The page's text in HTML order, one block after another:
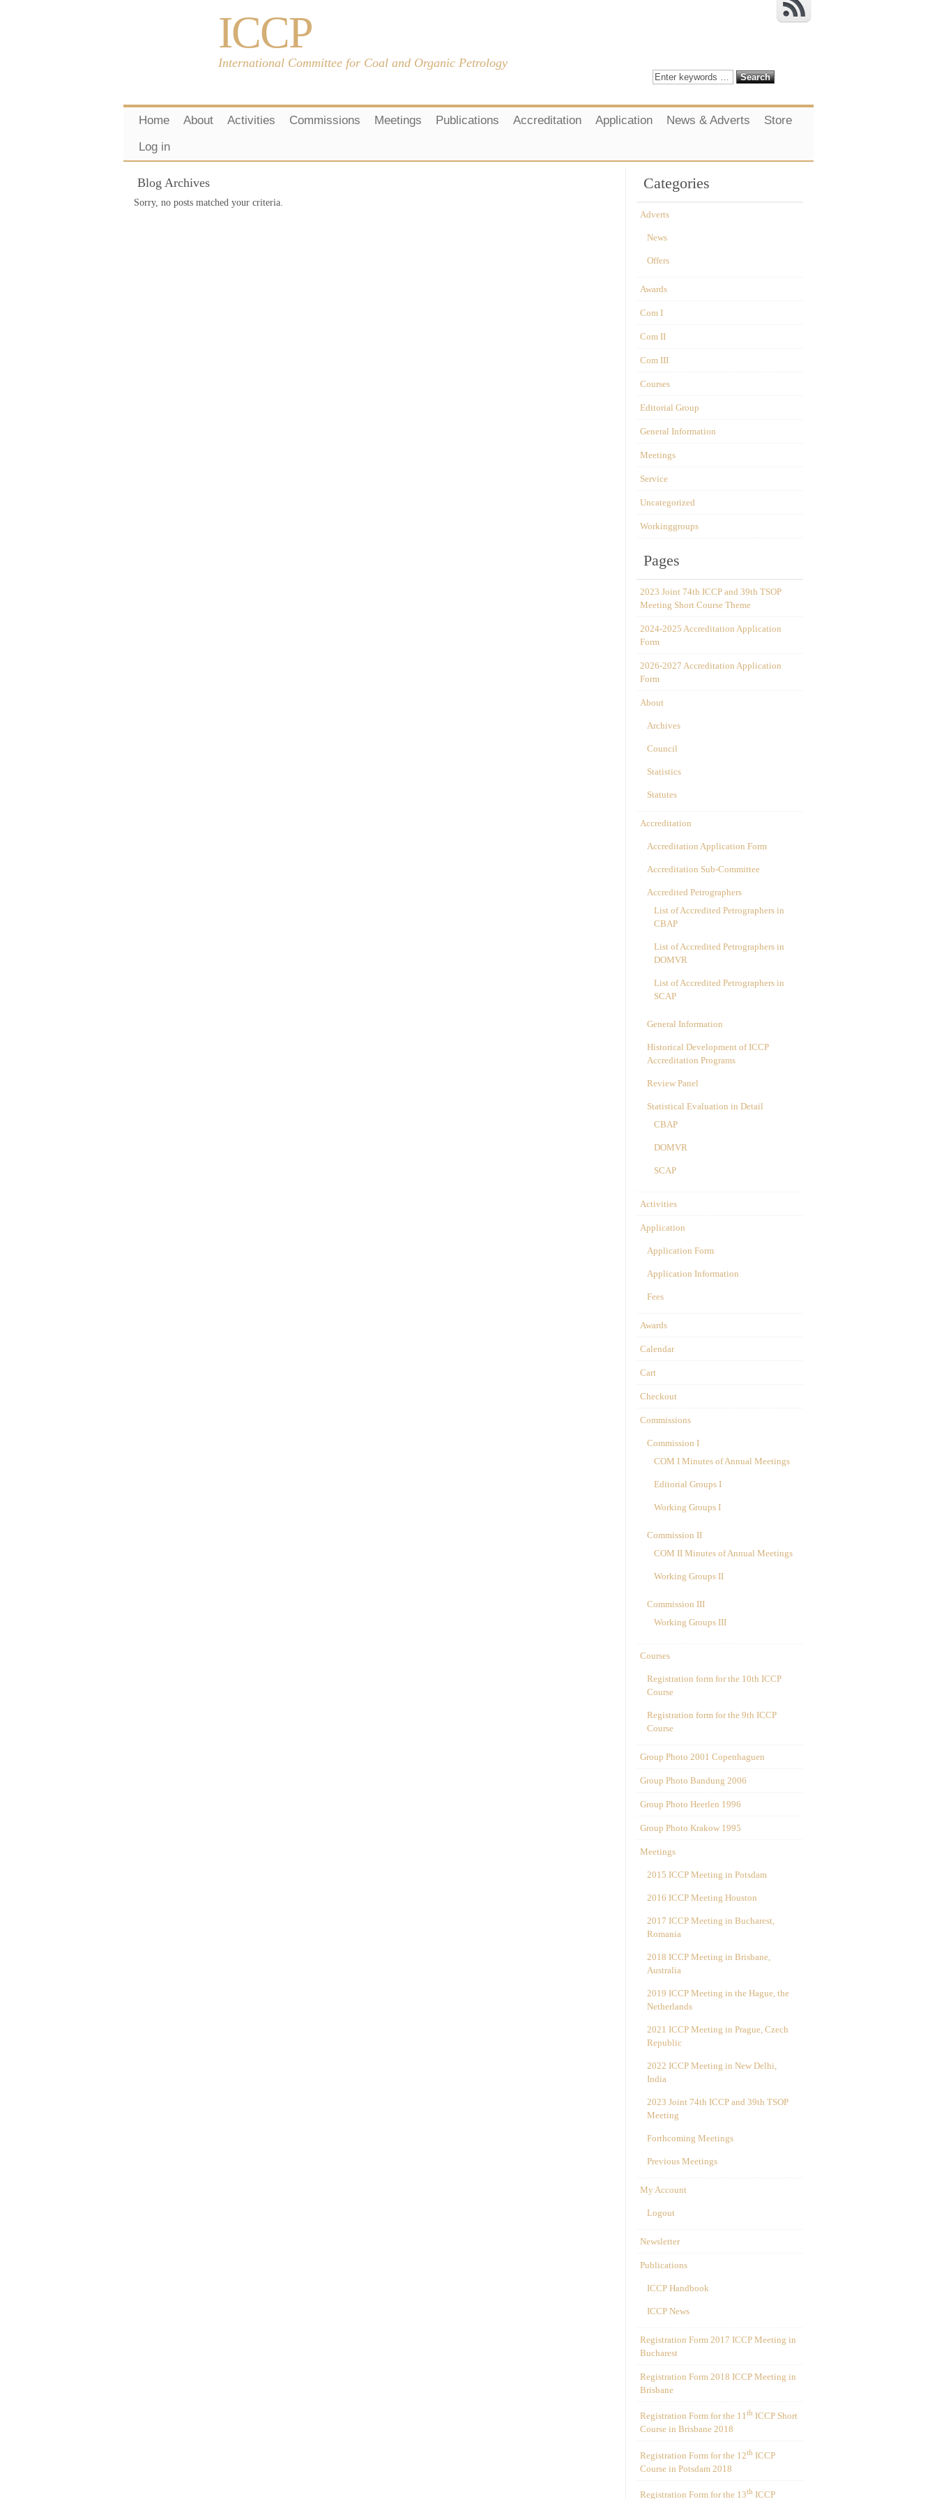
ICCP
International Committee for Coal and Organic Petrology
Home About Activities Commissions Meetings Publications Accreditation Application News & Adverts
Store
Log in
Blog Archives
Sorry, no posts matched your criteria.
Categories
Adverts
News
Offers
Awards
Com I
Com II
Com III
Courses
Editorial Group
General Information
Meetings
Service
Uncategorized
Workinggroups
Pages
2023 Joint 74th ICCP and 39th TSOP
Meeting Short Course Theme
2024-2025 Accreditation Application
Form
2026-2027 Accreditation Application
Form
About
Archives
Council
Statistics
Statutes
Accreditation
Accreditation Application Form
Accreditation Sub-Committee
Accredited Petrographers
List of Accredited Petrographers in
CBAP
List of Accredited Petrographers in
DOMVR
List of Accredited Petrographers in
SCAP
General Information
Historical Development of ICCP
Accreditation Programs
Review Panel
Statistical Evaluation in Detail
CBAP
DOMVR
SCAP
Activities
Application
Application Form
Application Information
Fees
Awards
Calendar
Cart
Checkout
Commissions
Commission I
COM I Minutes of Annual Meetings
Editorial Groups I
Working Groups I
Commission II
COM II Minutes of Annual Meetings
Working Groups II
Commission III
Working Groups III
Courses
Registration form for the 10th ICCP
Course
Registration form for the 9th ICCP
Course
Group Photo 2001 Copenhaguen
Group Photo Bandung 2006
Group Photo Heerlen 1996
Group Photo Krakow 1995
Meetings
2015 ICCP Meeting in Potsdam
2016 ICCP Meeting Houston
2017 ICCP Meeting in Bucharest,
Romania
2018 ICCP Meeting in Brisbane,
Australia
2019 ICCP Meeting in the Hague, the
Netherlands
2021 ICCP Meeting in Prague, Czech
Republic
2022 ICCP Meeting in New Delhi,
India
2023 Joint 74th ICCP and 39th TSOP
Meeting
Forthcoming Meetings
Previous Meetings
My Account
Logout
Newsletter
Publications
ICCP Handbook
ICCP News
Registration Form 2017 ICCP Meeting in
Bucharest
Registration Form 2018 ICCP Meeting in
Brisbane
Registration Form for the 11th ICCP Short
Course in Brisbane 2018
Registration Form for the 12th ICCP
Course in Potsdam 2018
Registration Form for the 13th ICCP